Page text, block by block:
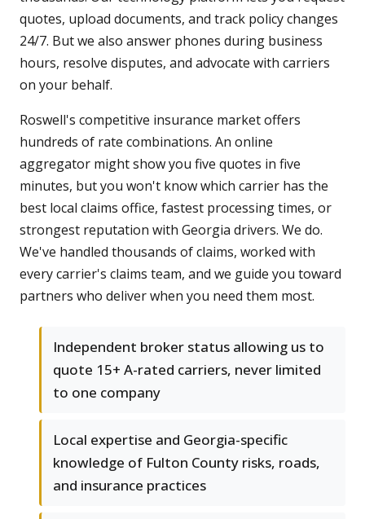
quotes, upload documents, and track policy changes
24/7. But we also answer phones during business
hours, resolve disputes, and advocate with carriers
on your behalf.
Roswell's competitive insurance market offers
hundreds of rate combinations. An online
aggregator might show you five quotes in five
minutes, but you won't know which carrier has the
best local claims office, fastest processing times, or
strongest reputation with Georgia drivers. We do.
We've handled thousands of claims, worked with
every carrier's claims team, and we guide you toward
partners who deliver when you need them most.
Independent broker status allowing us to
quote 15+ A-rated carriers, never limited
to one company
Local expertise and Georgia-specific
knowledge of Fulton County risks, roads,
and insurance practices